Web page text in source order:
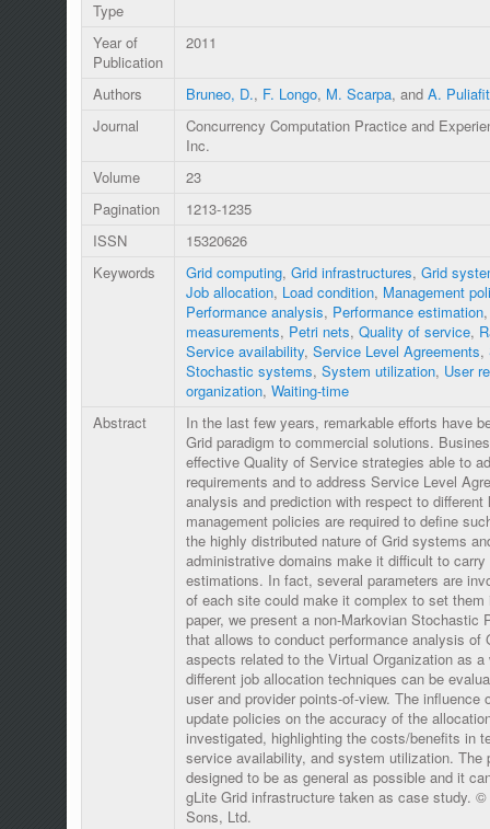
Type
Year of
Publication
2011
Authors Bruneo, D., F. Longo, M. Scarpa, and A.
Journal
Concurrency Computation Practice and
Inc.
Volume
23
Pagination
1213-1235
ISSN
15320626
Keywords
Grid computing, Grid infrastructures, Grid
Job allocation, Load condition, Management
Performance analysis, Performance estimation
measurements, Petri nets, Quality of service,
Service availability, Service Level Agreements,
Stochastic systems, System utilization, User
organization, Waiting-time
Abstract
In the last few years, remarkable efforts have
Grid paradigm to commercial solutions.
effective Quality of Service strategies able to
requirements and to address Service Level
analysis and prediction with respect to different
management policies are required to define
the highly distributed nature of Grid systems
administrative domains make it difficult to carry
estimations. In fact, several parameters are
of each site could make it complex to set them
paper, we present a non-Markovian Stochastic
that allows to conduct performance analysis of
aspects related to the Virtual Organization as a
different job allocation techniques can be
user and provider points-of-view. The influence
update policies on the accuracy of the
investigated, highlighting the costs/benefits in
service availability, and system utilization. The
designed to be as general as possible and it
gLite Grid infrastructure taken as case study.
Sons, Ltd.